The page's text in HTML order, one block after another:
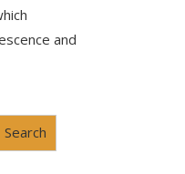
and
Search